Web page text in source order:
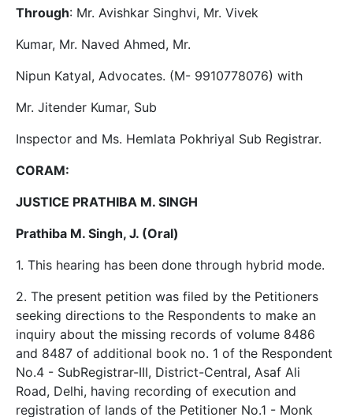
Contact
Us
Through: Mr. Avishkar Singhvi, Mr. Vivek
Kumar, Mr. Naved Ahmed, Mr.
Nipun Katyal, Advocates. (M- 9910778076) with
Mr. Jitender Kumar, Sub
Inspector and Ms. Hemlata Pokhriyal Sub Registrar.
CORAM:
JUSTICE PRATHIBA M. SINGH
Prathiba M. Singh, J. (Oral)
1. This hearing has been done through hybrid mode.
2. The present petition was filed by the Petitioners
seeking directions to the Respondents to make an
inquiry about the missing records of volume 8486
and 8487 of additional book no. 1 of the Respondent
No.4 - SubRegistrar-III, District-Central, Asaf Ali
Road, Delhi, having recording of execution and
registration of lands of the Petitioner No.1 - Monk